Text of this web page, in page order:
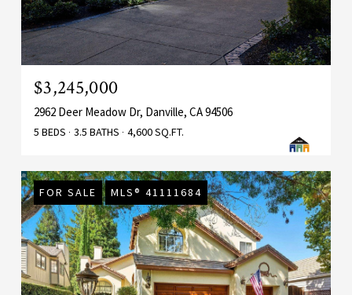
$3,245,000
2962 Deer Meadow Dr, Danville, CA 94506
5 BEDS 3.5 BATHS 4,600 SQ.FT.
FOR SALE MLS® 41111684